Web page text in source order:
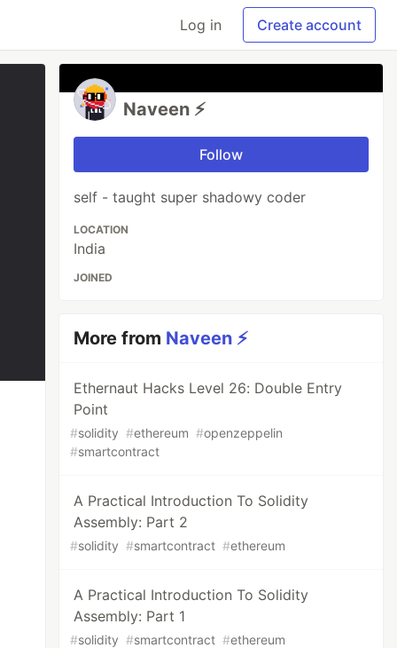
Log in Create account
Naveen ⚡
Follow
self - taught super shadowy coder
LOCATION
India
JOINED
More from Naveen ⚡
Ethernaut Hacks Level 26: Double Entry
Point
#solidity #ethereum #openzeppelin
#smartcontract
A Practical Introduction To Solidity
Assembly: Part 2
#solidity #smartcontract #ethereum
A Practical Introduction To Solidity
Assembly: Part 1
#solidity #smartcontract #ethereum